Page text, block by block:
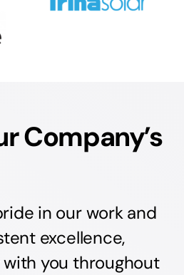
Company’s
in our work and
excellence,
you throughout